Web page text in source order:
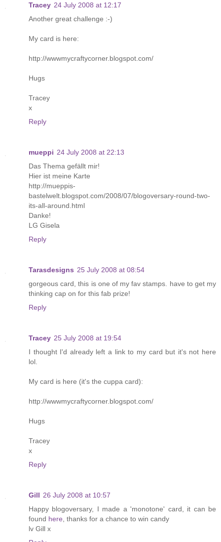
Tracey 24 July 2008 at 12:17
Another great challenge :-)
My card is here:
http://wwwmycraftycorner.blogspot.com/
Hugs
Tracey
x
Reply
mueppi 24 July 2008 at 22:13
Das Thema gefällt mir!
Hier ist meine Karte
http://mueppis-
bastelwelt.blogspot.com/2008/07/blogoversary-round-two-
its-all-around.html
Danke!
LG Gisela
Reply
Tarasdesigns 25 July 2008 at 08:54
gorgeous card, this is one of my fav stamps. have to get my
thinking cap on for this fab prize!
Reply
Tracey 25 July 2008 at 19:54
I thought I'd already left a link to my card but it's not here
lol.
My card is here (it's the cuppa card):
http://wwwmycraftycorner.blogspot.com/
Hugs
Tracey
x
Reply
Gill 26 July 2008 at 10:57
Happy blogoversary, I made a 'monotone' card, it can be
found here, thanks for a chance to win candy
lv Gill x